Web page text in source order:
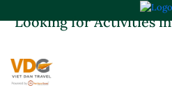
Looking for Activities